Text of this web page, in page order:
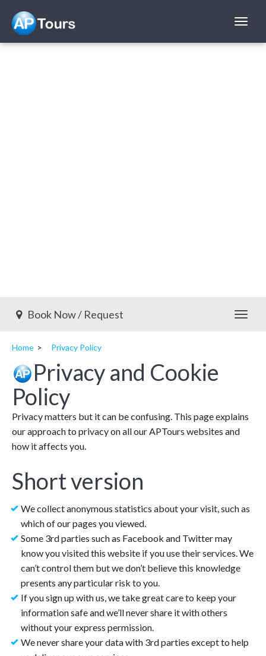
Aptours
Book Now / Request
Home Privacy Policy
Privacy and Cookie
Policy
Privacy matters but it can be confusing. This page explains
our approach to privacy on all our APTours websites and
how it affects you.
Short version
We collect anonymous statistics about your visit, such as
which of our pages you viewed.
Some 3rd parties such as Facebook and Twitter may
know you visited this website if you use their services. We
can’t control them but we don’t believe this knowledge
presents any particular risk to you.
If you sign up with us, we take great care to keep your
information safe and we’ll never share it with others
without your express permission.
We never share your data with 3rd parties except to help